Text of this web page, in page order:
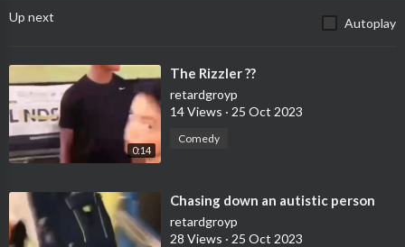
Up next Autoplay
0:14
⁣The Rizzler ??
retardgroyp
14 Views · 25 Oct 2023
Comedy
⁣Chasing down an autistic person
retardgroyp
28 Views · 25 Oct 2023